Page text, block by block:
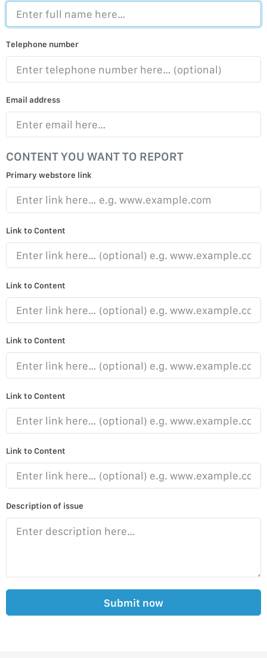
Telephone number
Email address
CONTENT YOU WANT TO REPORT
Primary webstore link
Link to Content
Link to Content
Link to Content
Link to Content
Link to Content
Description of issue
Submit now